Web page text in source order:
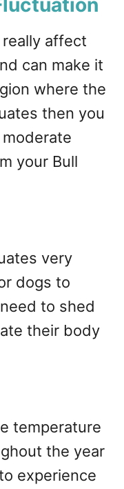
affect
can make it
where the
then you
your Bull
very
dogs to
to shed
their body
temperature
the year
experience